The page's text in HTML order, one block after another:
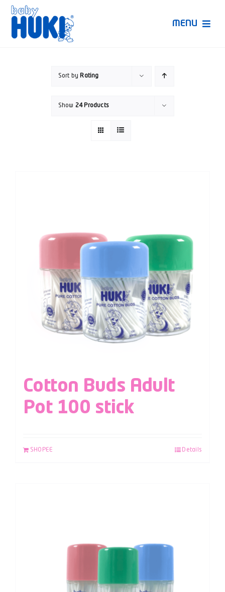
Skip
content
MENU
Sort by Rating
Show 24 Products
Cotton Buds Adult
Pot 100 stick
SHOPEE Details